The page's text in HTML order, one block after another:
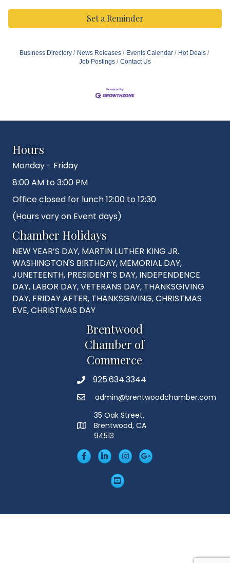
Set a Reminder
Business Directory News Releases Events Calendar
Hot Deals
Job Postings
Contact Us
Hours
Monday - Friday
8:00 AM to 3:00 PM
Office closed for lunch 12:00 to 12:30
(Hours vary on Event days)
Chamber Holidays
NEW YEAR’S DAY, MARTIN LUTHER KING JR.
WASHINGTON'S BIRTHDAY, MEMORIAL DAY,
JUNETEENTH, PRESIDENT’S DAY, INDEPENDENCE
DAY, LABOR DAY, VETERANS DAY, THANKSGIVING
DAY, FRIDAY AFTER, THANKSGIVING, CHRISTMAS
EVE, CHRISTMAS DAY
Brentwood
Chamber of
Commerce
Phone925.634.3344
Emailadmin@brentwoodchamber.com
MAP
35 Oak Street,
Brentwood, CA
94513
FacebookLinkedIn
Insta Googleplus
YouTube